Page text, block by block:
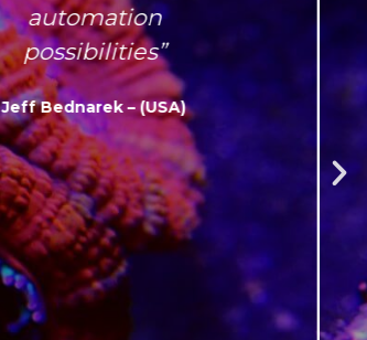
automation
possibilities”
Jeff Bednarek – (USA)